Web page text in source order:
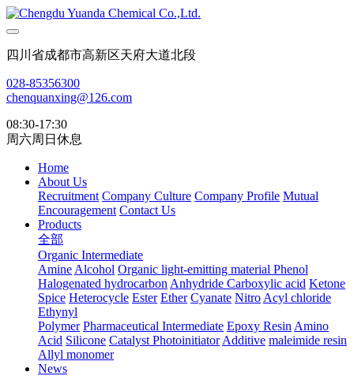
四川省成都市高新区天府大道北段
028-85356300
chenquanxing@126.com
08:30-17:30
周六周日休息
Home
About Us
Recruitment Company Culture Company Profile Mutual
Encouragement Contact Us
Products
全部
Organic Intermediate
Amine Alcohol Organic light-emitting material Phenol
Halogenated hydrocarbon Anhydride Carboxylic acid Ketone
Spice Heterocycle Ester Ether Cyanate Nitro Acyl chloride
Ethynyl
Polymer Pharmaceutical Intermediate Epoxy Resin Amino
Acid Silicone Catalyst Photoinitiator Additive maleimide resin
Allyl monomer
News